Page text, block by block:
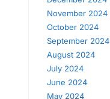
November 2024
October 2024
September 2024
August 2024
July 2024
June 2024
May 2024